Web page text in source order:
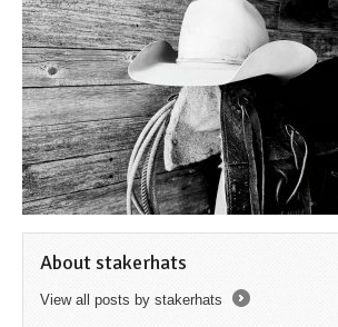
About stakerhats
View all posts by stakerhats